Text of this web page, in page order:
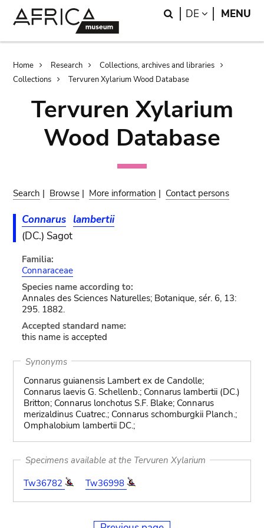
Search
DE LANGUAGE
MENU
Breadcrumb
Home Research
Collections, archives and libraries
Collections
Tervuren Xylarium Wood Database
Tervuren Xylarium
Wood Database
Search | Browse | More information | Contact persons
Connarus lambertii
(DC.) Sagot
Familia:
Connaraceae
Species name according to:
Annales des Sciences Naturelles; Botanique, sér. 6, 13:
295. 1882.
Accepted standard name:
this name is accepted
Synonyms
Connarus guianensis Lambert ex de Candolle;
Connarus laevis G. Schellenb.; Connarus lambertii (DC.)
Britton; Connarus lonchotus S.F. Blake; Connarus
merizaldinus Cuatrec.; Connarus schomburgkii Planch.;
Omphalobium lambertii DC.;
Specimens available at the Tervuren Xylarium
Tw36782
Tw36998